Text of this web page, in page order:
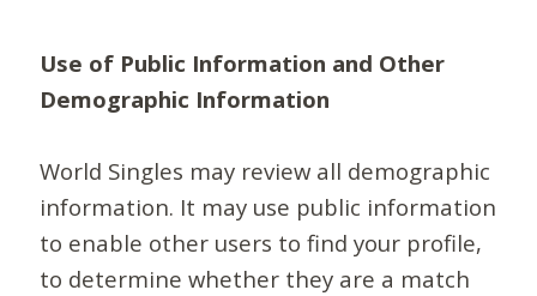
Use of Public Information and Other
Demographic Information
World Singles may review all demographic
information. It may use public information
to enable other users to find your profile,
to determine whether they are a match